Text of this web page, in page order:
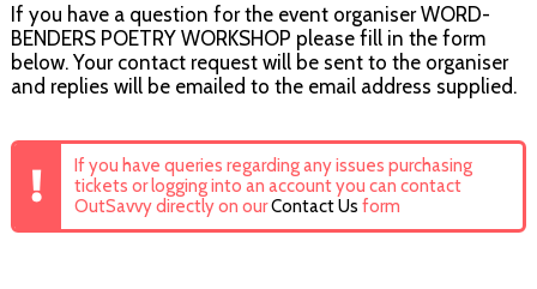
If you have a question for the event organiser WORD-
BENDERS POETRY WORKSHOP please fill in the form
below. Your contact request will be sent to the organiser
and replies will be emailed to the email address supplied.
If you have queries regarding any issues purchasing
tickets or logging into an account you can contact
OutSavvy directly on ourContact Us form